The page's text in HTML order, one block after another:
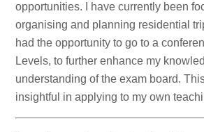
opportunities. I have currently been
organising and planning residential
had the opportunity to go to a
Levels, to further enhance my
understanding of the exam board.
insightful in applying to my own